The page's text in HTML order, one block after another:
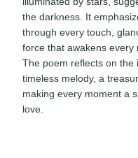
the darkness. It
through every touch,
force that awakens every
The poem reflects on the
timeless melody, a
making every moment a
love.